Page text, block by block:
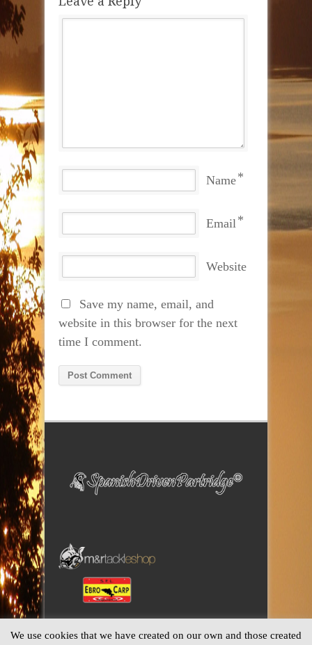
Name*
Email*
Website
Save my name, email, and
website in this browser for the next
time I comment.
We use cookies that we have created on our own and those created